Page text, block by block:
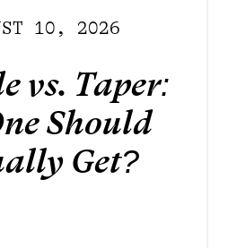
10, 2026
vs. Taper:
Should
Get?